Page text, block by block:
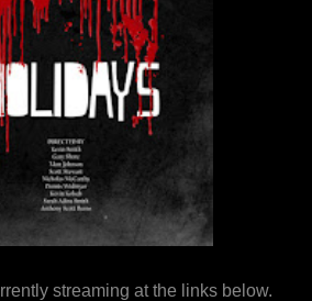
streaming at the links below.